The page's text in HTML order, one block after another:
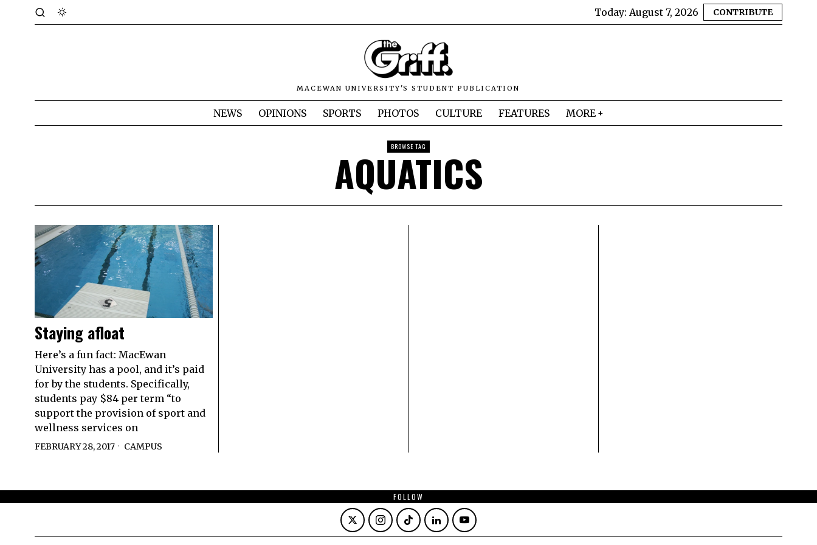
Today: August 7, 2026 CONTRIBUTE
MACEWAN UNIVERSITY'S STUDENT PUBLICATION
NEWS OPINIONS SPORTS PHOTOS CULTURE FEATURES MORE
BROWSE TAG
AQUATICS
Staying afloat
Here’s a fun fact: MacEwan
University has a pool, and it’s paid
for by the students. Specifically,
students pay $84 per term “to
support the provision of sport and
wellness services on
FEBRUARY 28, 2017 CAMPUS
FOLLOW